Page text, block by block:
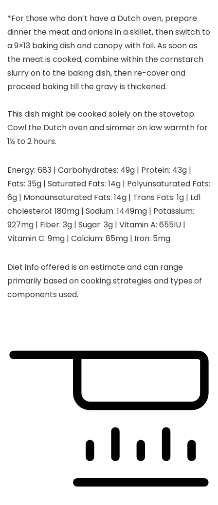
*For those who don’t have a Dutch oven, prepare
dinner the meat and onions in a skillet, then switch to
a 9×13 baking dish and canopy with foil. As soon as
the meat is cooked, combine within the cornstarch
slurry on to the baking dish, then re-cover and
proceed baking till the gravy is thickened.
This dish might be cooked solely on the stovetop.
Cowl the Dutch oven and simmer on low warmth for
1½ to 2 hours.
Energy: 683 | Carbohydrates: 49g | Protein: 43g |
Fats: 35g | Saturated Fats: 14g | Polyunsaturated Fats:
6g | Monounsaturated Fats: 14g | Trans Fats: 1g | Ldl
cholesterol: 180mg | Sodium: 1449mg | Potassium:
927mg | Fiber: 3g | Sugar: 3g | Vitamin A: 655IU |
Vitamin C: 9mg | Calcium: 85mg | Iron: 5mg
Diet info offered is an estimate and can range
primarily based on cooking strategies and types of
components used.